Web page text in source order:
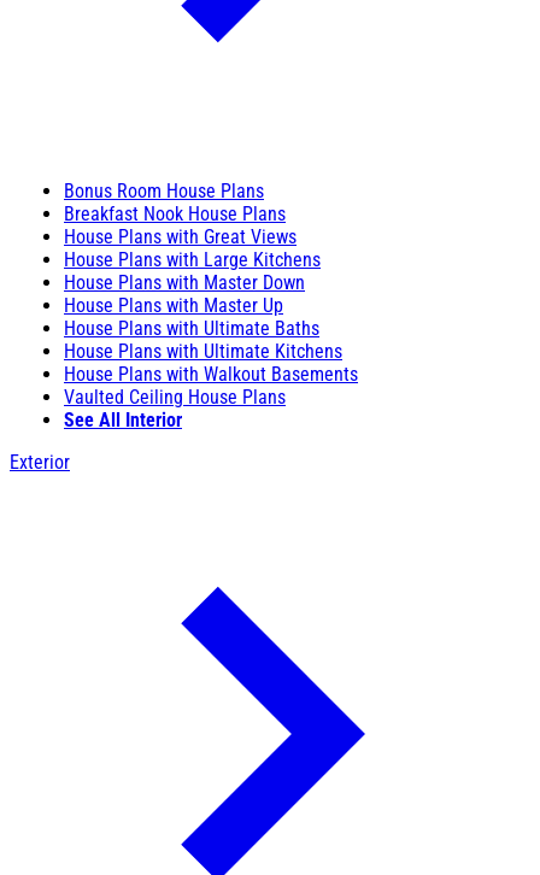
Bonus Room House Plans
Breakfast Nook House Plans
House Plans with Great Views
House Plans with Large Kitchens
House Plans with Master Down
House Plans with Master Up
House Plans with Ultimate Baths
House Plans with Ultimate Kitchens
House Plans with Walkout Basements
Vaulted Ceiling House Plans
See All Interior
Exterior